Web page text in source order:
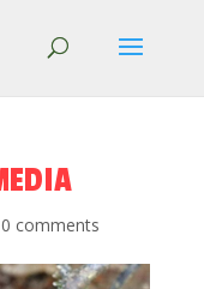
0 comments